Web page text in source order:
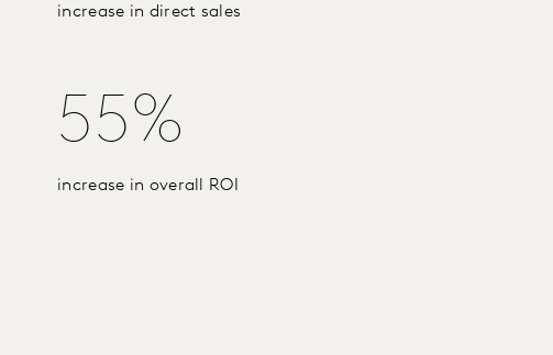
increase in direct sales
55%
increase in overall ROI